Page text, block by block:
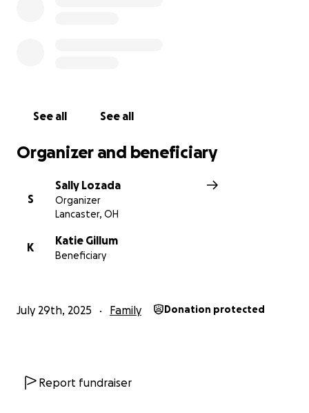
See all See all
Organizer and beneficiary
S
Sally Lozada
Organizer
Lancaster, OH
K
Katie Gillum
Beneficiary
July 29th, 2025 Family Donation protected
Report fundraiser